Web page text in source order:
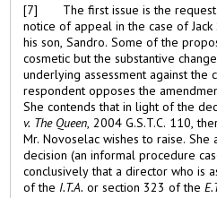
[7] The first issue is the request by counsel to amend the
notice of appeal in the case of Jack Scavuzzo and in the case of
his son, Sandro. Some of the proposed changes are merely
cosmetic but the substantive change seeks to challenge the
underlying assessment against the company Resici. The
respondent opposes the amendment on a
v. The Queen, 2004 G.S.T.C. 110, there is no merit in the point that
Mr. Novoselac wishes to raise.
decision (an informal procedure case) has
conclusively that a director who is assessed
of the I.T.A. or section 323 of the